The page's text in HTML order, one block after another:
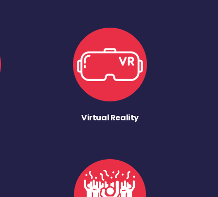
Virtual Reality